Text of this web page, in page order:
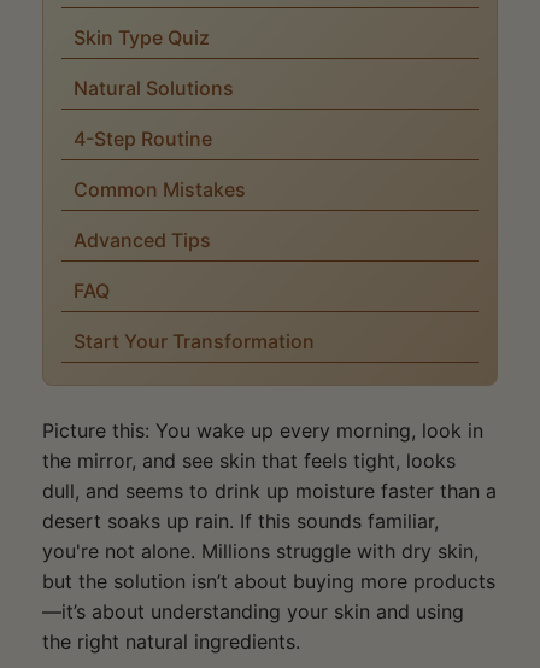
Skin Type Quiz
Natural Solutions
4-Step Routine
Common Mistakes
Advanced Tips
FAQ
Start Your Transformation
Picture this: You wake up every morning, look in
the mirror, and see skin that feels tight, looks
dull, and seems to drink up moisture faster than a
desert soaks up rain. If this sounds familiar,
you're not alone. Millions struggle with dry skin,
but the solution isn’t about buying more products
—it’s about understanding your skin and using
the right natural ingredients.